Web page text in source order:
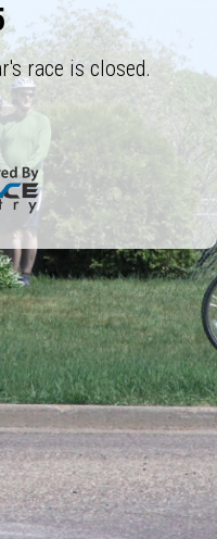
race is closed.